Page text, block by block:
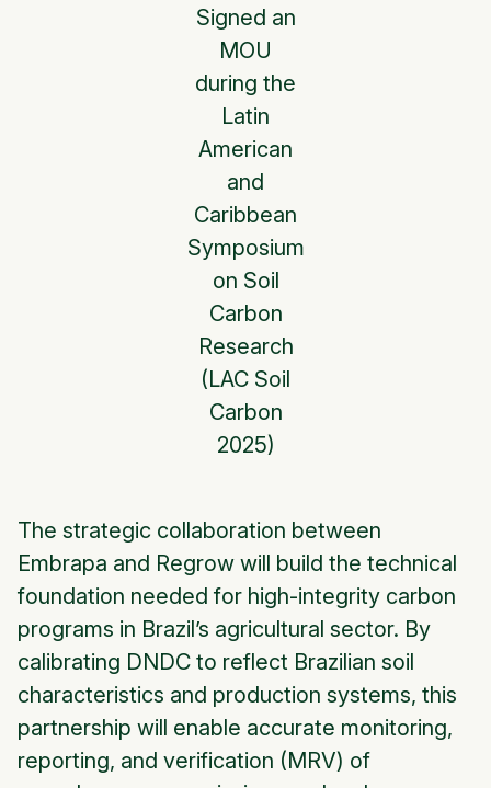
Signed an
MOU
during the
Latin
American
and
Caribbean
Symposium
on Soil
Carbon
Research
(LAC Soil
Carbon
2025)
The strategic collaboration between
Embrapa and Regrow will build the technical
foundation needed for high-integrity carbon
programs in Brazil’s agricultural sector. By
calibrating DNDC to reflect Brazilian soil
characteristics and production systems, this
partnership will enable accurate monitoring,
reporting, and verification (MRV) of